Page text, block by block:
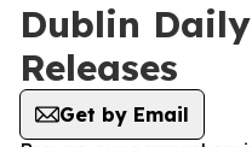
Dublin
Releases
Get by Email